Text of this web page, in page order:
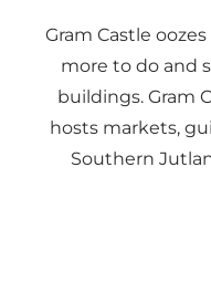
Gram Castle
more to do and
buildings. Gram
hosts markets,
Southern